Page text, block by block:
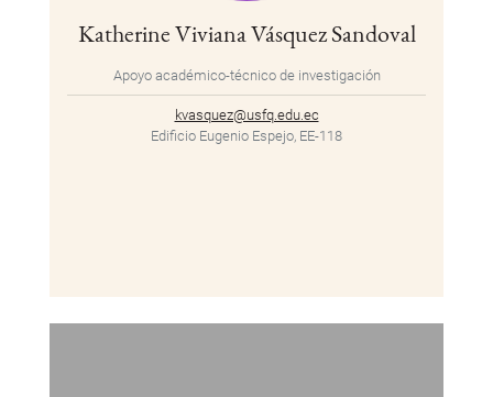
Katherine Viviana Vásquez Sandoval
Apoyo académico-técnico de investigación
kvasquez@usfq.edu.ec
Edificio Eugenio Espejo, EE-118